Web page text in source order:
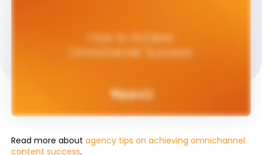
Read more about agency tips on achieving omnichannel
content success.